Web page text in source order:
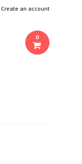
Create an account
0